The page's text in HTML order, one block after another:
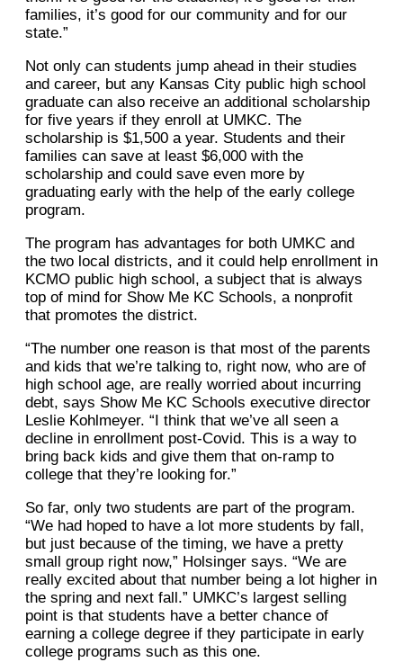
families, it’s good for our community and for our
state.”
Not only can students jump ahead in their studies
and career, but any Kansas City public high school
graduate can also receive an additional scholarship
for five years if they enroll at UMKC. The
scholarship is $1,500 a year. Students and their
families can save at least $6,000 with the
scholarship and could save even more by
graduating early with the help of the early college
program.
The program has advantages for both UMKC and
the two local districts, and it could help enrollment in
KCMO public high school, a subject that is always
top of mind for Show Me KC Schools, a nonprofit
that promotes the district.
“The number one reason is that most of the parents
and kids that we’re talking to, right now, who are of
high school age, are really worried about incurring
debt, says Show Me KC Schools executive director
Leslie Kohlmeyer. “I think that we’ve all seen a
decline in enrollment post-Covid. This is a way to
bring back kids and give them that on-ramp to
college that they’re looking for.”
So far, only two students are part of the program.
“We had hoped to have a lot more students by fall,
but just because of the timing, we have a pretty
small group right now,” Holsinger says. “We are
really excited about that number being a lot higher in
the spring and next fall.” UMKC’s largest selling
point is that students have a better chance of
earning a college degree if they participate in early
college programs such as this one.